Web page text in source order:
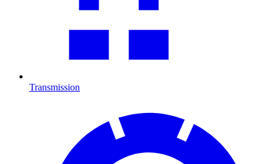
Transmission